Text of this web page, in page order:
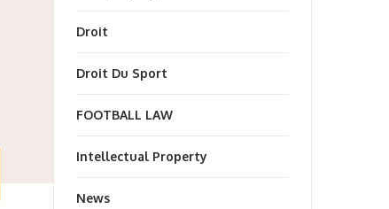
Droit
Droit Du Sport
FOOTBALL LAW
Intellectual Property
News